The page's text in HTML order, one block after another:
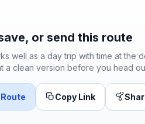
or send this route
well as a day trip with time at the
a clean version before you head
Copy Link